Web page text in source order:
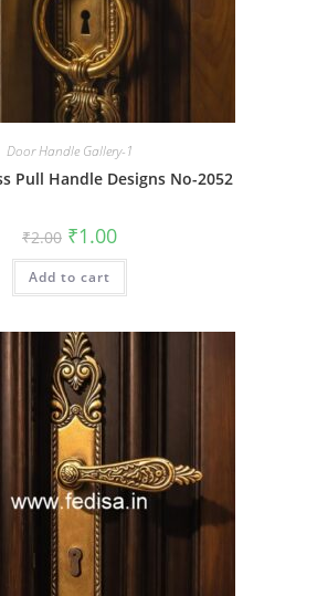
Door Handle Gallery-1
Pull Handle Designs No-2052
₹2.00 Original
price
was:
₹2.00.
₹1.00Current
is:
Add to cart